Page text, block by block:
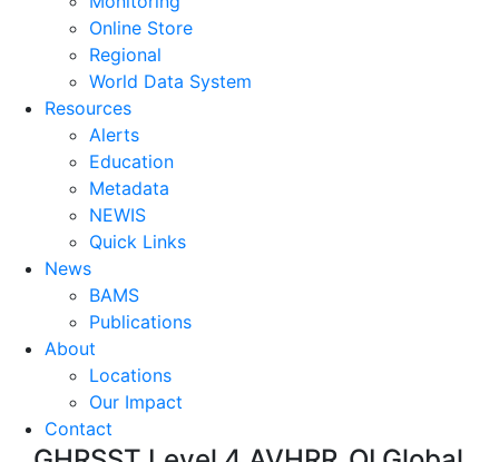
Online Store
Regional
World Data System
Resources
Alerts
Education
Metadata
NEWIS
Quick Links
News
BAMS
Publications
About
Locations
Our Impact
Contact